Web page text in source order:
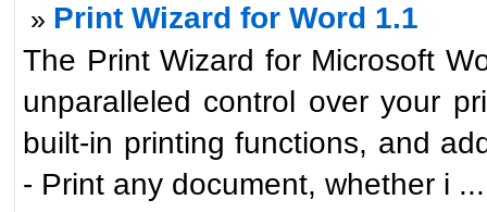
» Print Wizard for Word 1.1
The Print Wizard for Microsoft
unparalleled control over your
built-in printing functions, and
- Print any document, whether i ...